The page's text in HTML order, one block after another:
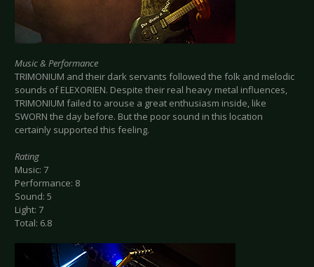
Music & Performance
TRIMONIUM and their dark servants followed the folk and melodic
sounds of ELEXORIEN. Despite their real heavy metal influences,
TRIMONIUM failed to arouse a great enthusiasm inside, like
SWORN the day before. But the poor sound in this location
certainly supported this feeling.
Rating
Music: 7
Performance: 8
Sound: 5
Light: 7
Total: 6.8